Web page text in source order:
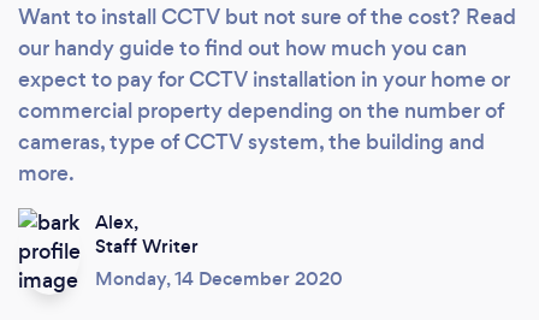
Want to install CCTV but not sure of the cost? Read
our handy guide to find out how much you can
expect to pay for CCTV installation in your home or
commercial property depending on the number of
cameras, type of CCTV system, the building and
more.
Alex,
Staff Writer
Monday, 14 December 2020